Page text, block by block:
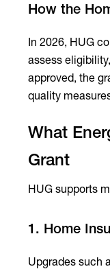
How the
In 2026, HUG
assess
approved, the
quality
What
Grant
HUG supports
1. Home
Upgrades such